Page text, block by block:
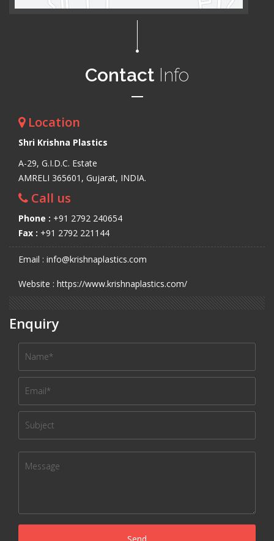
Contact Info
Location
Shri Krishna Plastics
A-29, G.I.D.C. Estate
AMRELI 365601, Gujarat, INDIA.
Call us
Phone : +91 2792 240654
Fax : +91 2792 221144
Email : info@krishnaplastics.com
Website : https://www.krishnaplastics.com/
Enquiry